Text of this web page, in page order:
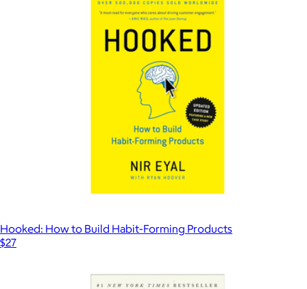
Hooked: How to Build Habit-Forming Products
$27